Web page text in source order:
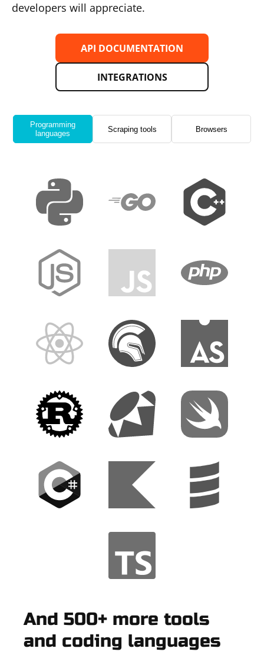
developers will appreciate.
API DOCUMENTATION
INTEGRATIONS
Programming
languages
Scraping tools Browsers
And 500+ more tools
and coding languages